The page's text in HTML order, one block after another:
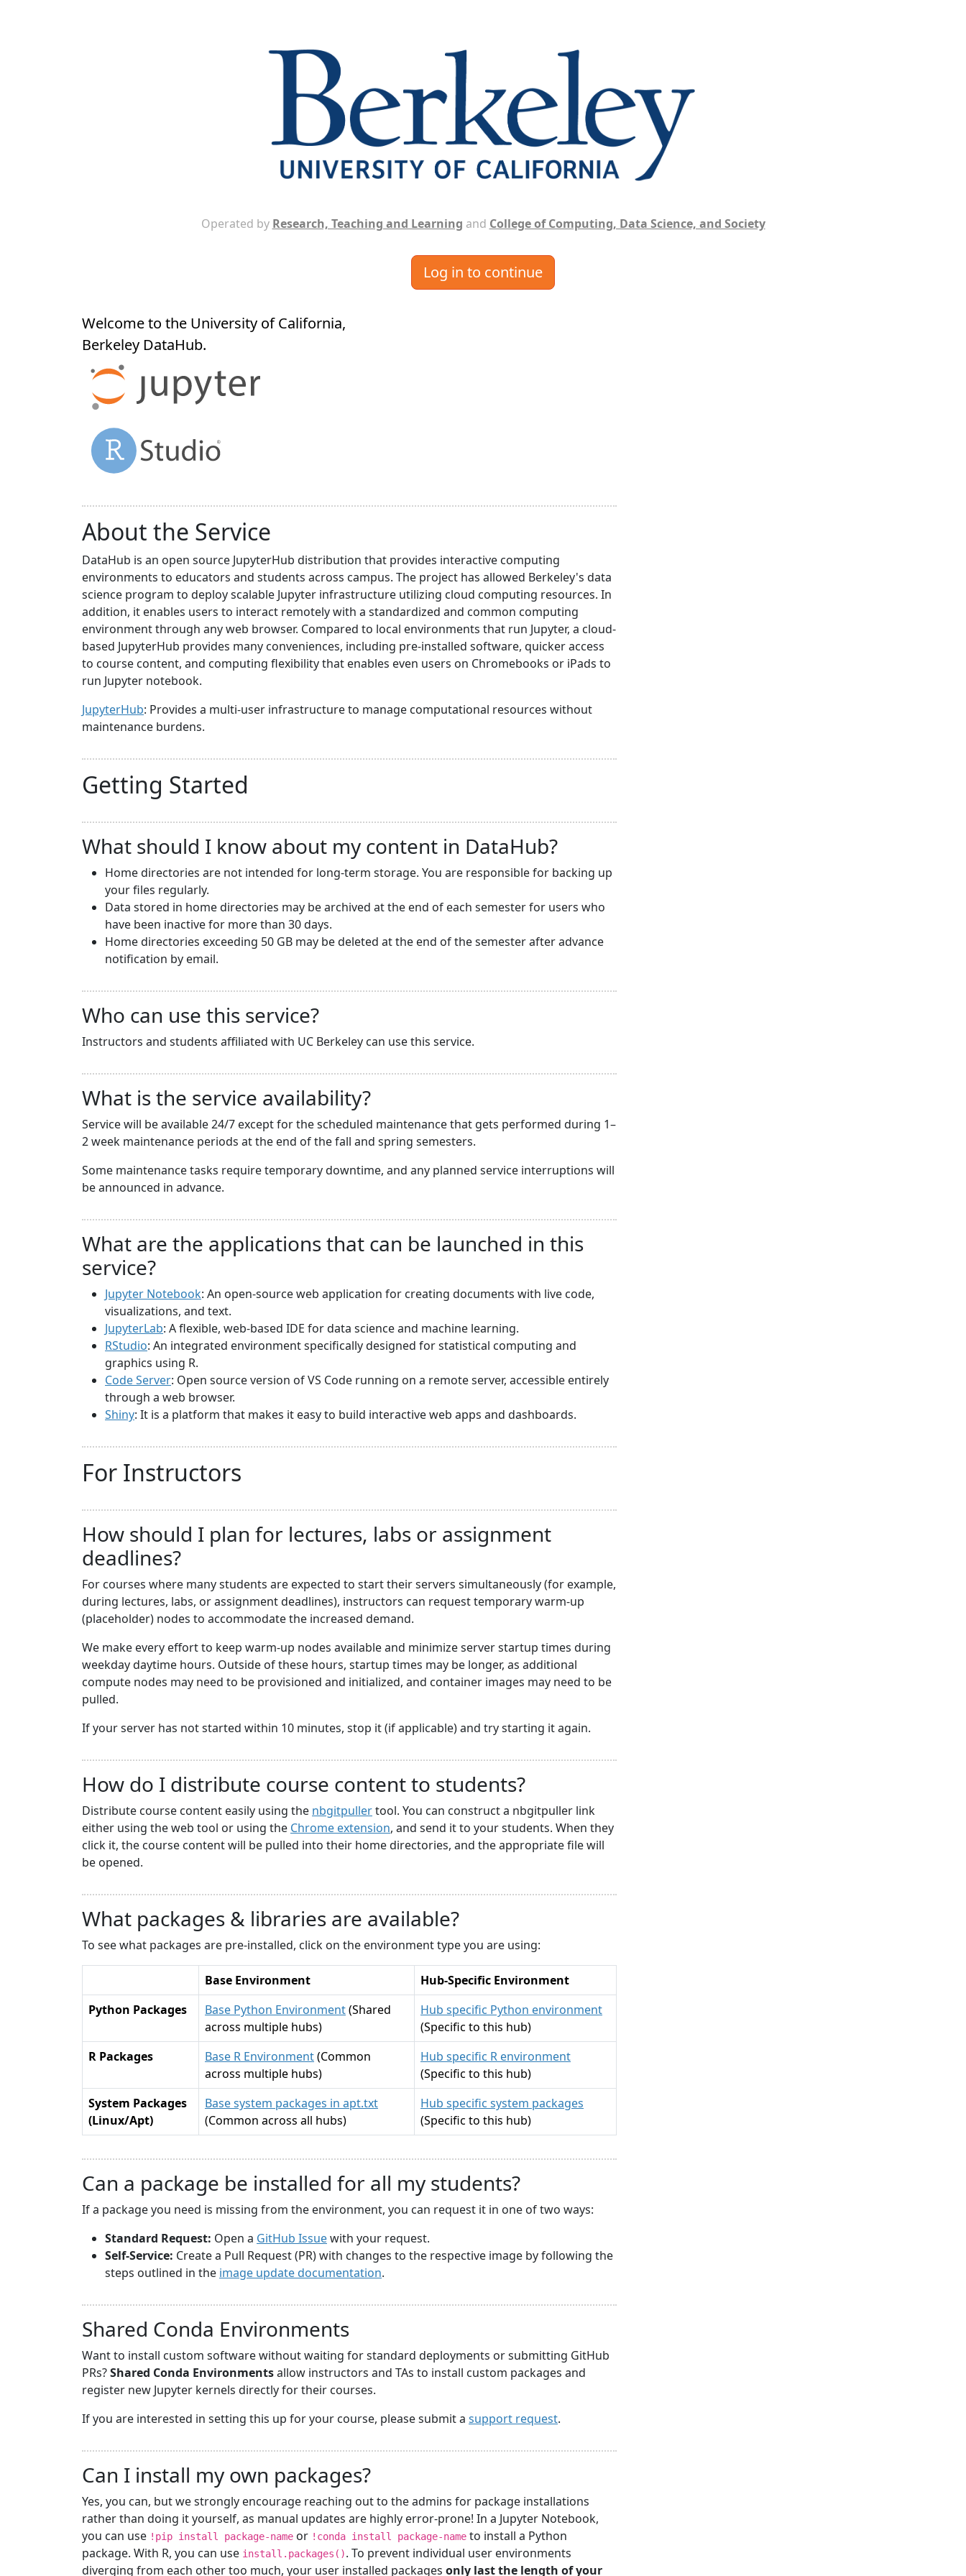
Operated by Research, Teaching and Learning and College of Computing, Data Science, and Society
Log in to continue
Welcome to the University of California,
Berkeley DataHub.
About the Service
DataHub is an open source JupyterHub distribution that provides interactive computing
environments to educators and students across campus. The project has allowed Berkeley's data
science program to deploy scalable Jupyter infrastructure utilizing cloud computing resources. In
addition, it enables users to interact remotely with a standardized and common computing
environment through any web browser. Compared to local environments that run Jupyter, a cloud-
based JupyterHub provides many conveniences, including pre-installed software, quicker access
to course content, and computing flexibility that enables even users on Chromebooks or iPads to
run Jupyter notebook.
JupyterHub: Provides a multi-user infrastructure to manage computational resources without
maintenance burdens.
Getting Started
What should I know about my content in DataHub?
Home directories are not intended for long-term storage. You are responsible for backing up
your files regularly.
Data stored in home directories may be archived at the end of each semester for users who
have been inactive for more than 30 days.
Home directories exceeding 50 GB may be deleted at the end of the semester after advance
notification by email.
Who can use this service?
Instructors and students affiliated with UC Berkeley can use this service.
What is the service availability?
Service will be available 24/7 except for the scheduled maintenance that gets performed during 1–
2 week maintenance periods at the end of the fall and spring semesters.
Some maintenance tasks require temporary downtime, and any planned service interruptions will
be announced in advance.
What are the applications that can be launched in this
service?
Jupyter Notebook: An open-source web application for creating documents with live code,
visualizations, and text.
JupyterLab: A flexible, web-based IDE for data science and machine learning.
RStudio: An integrated environment specifically designed for statistical computing and
graphics using R.
Code Server: Open source version of VS Code running on a remote server, accessible entirely
through a web browser.
Shiny: It is a platform that makes it easy to build interactive web apps and dashboards.
For Instructors
How should I plan for lectures, labs or assignment
deadlines?
For courses where many students are expected to start their servers simultaneously (for example,
during lectures, labs, or assignment deadlines), instructors can request temporary warm-up
(placeholder) nodes to accommodate the increased demand.
We make every effort to keep warm-up nodes available and minimize server startup times during
weekday daytime hours. Outside of these hours, startup times may be longer, as additional
compute nodes may need to be provisioned and initialized, and container images may need to be
pulled.
If your server has not started within 10 minutes, stop it (if applicable) and try starting it again.
How do I distribute course content to students?
Distribute course content easily using the nbgitpullertool. You can construct a nbgitpuller link
either using the web tool or using the Chrome extension, and send it to your students. When they
click it, the course content will be pulled into their home directories, and the appropriate file will
be opened.
What packages & libraries are available?
To see what packages are pre-installed, click on the environment type you are using:
Base Environment
Hub-Specific Environment
Python Packages
Base Python Environment(Shared
across multiple hubs)
Hub specific Python environment
(Specific to this hub)
R Packages
Base R Environment(Common
across multiple hubs)
Hub specific R environment
(Specific to this hub)
System Packages
(Linux/Apt)
Base system packages in apt.txt
(Common across all hubs)
Hub specific system packages
(Specific to this hub)
Can a package be installed for all my students?
If a package you need is missing from the environment, you can request it in one of two ways:
Standard Request: Open a GitHub Issuewith your request.
Self-Service: Create a Pull Request (PR) with changes to the respective image by following the
steps outlined in the image update documentation.
Shared Conda Environments
Want to install custom software without waiting for standard deployments or submitting GitHub
PRs?Shared Conda Environmentsallow instructors and TAs to install custom packages and
register new Jupyter kernels directly for their courses.
If you are interested in setting this up for your course, please submit a support request.
Can I install my own packages?
Yes, you can, but we strongly encourage reaching out to the admins for package installations
rather than doing it yourself, as manual updates are highly error-prone! In a Jupyter Notebook,
you can use !pip install package-name or !conda install package-name to install a Python
package. With R, you can use install.packages(). To prevent individual user environments
diverging from each other too much, your user installed packages only last the length of your